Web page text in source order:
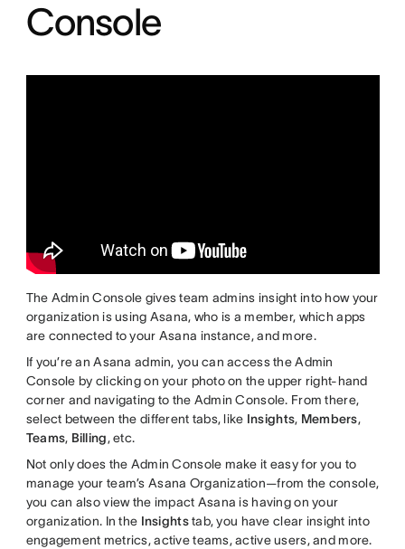
Console
The Admin Console gives team admins insight into how your
organization is using Asana, who is a member, which apps
are connected to your Asana instance, and more.
If you’re an Asana admin, you can access the Admin
Console by clicking on your photo on the upper right-hand
corner and navigating to the Admin Console. From there,
select between the different tabs, like Insights, Members,
Teams, Billing, etc.
Not only does the Admin Console make it easy for you to
manage your team’s Asana Organization—from the console,
you can also view the impact Asana is having on your
organization. In the Insightstab, you have clear insight into
engagement metrics, active teams, active users, and more.